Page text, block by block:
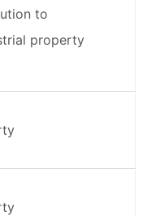
to
property